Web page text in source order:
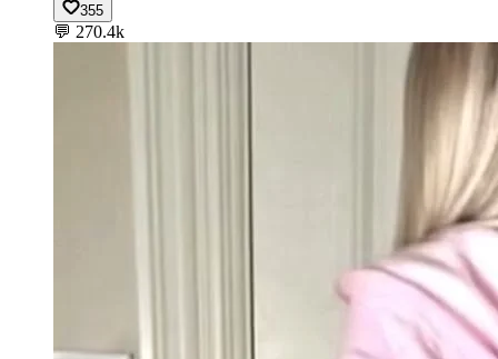
355
💬 270.4k